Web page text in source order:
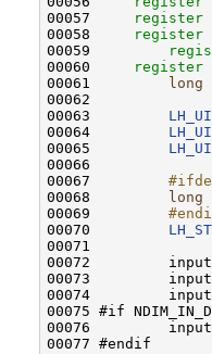
00057
register
00058
register
00059
00060
register
00061 long
00062
00063
00064
00065
00066
00067
00068
long
00069
00070
00071
00072
00073
00074
00075 #if
00076
00077 #endif